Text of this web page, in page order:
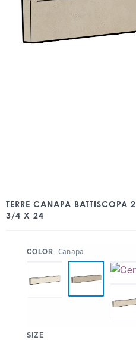
TERRE CANAPA BATTISCOPA 2
3/4 X 24
COLOR Canapa
SIZE